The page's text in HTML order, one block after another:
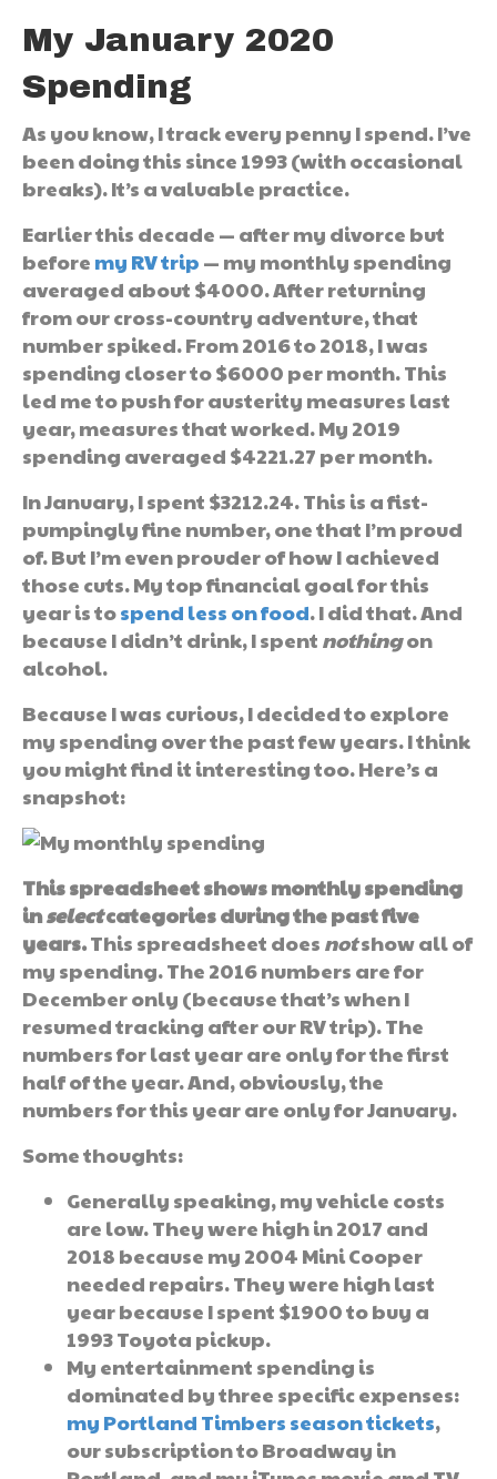
My January 2020
Spending
As you know, I track every penny I spend. I’ve
been doing this since 1993 (with occasional
breaks). It’s a valuable practice.
Earlier this decade — after my divorce but
before my RV trip — my monthly spending
averaged about $4000. After returning
from our cross-country adventure, that
number spiked. From 2016 to 2018, I was
spending closer to $6000 per month. This
led me to push for austerity measures last
year, measures that worked. My 2019
spending averaged $4221.27 per month.
In January, I spent $3212.24. This is a fist-
pumpingly fine number, one that I’m proud
of. But I’m even prouder of how I achieved
those cuts. My top financial goal for this
year is tospend less on food. I did that. And
because I didn’t drink, I spent nothingon
alcohol.
Because I was curious, I decided to explore
my spending over the past few years. I think
you might find it interesting too. Here’s a
snapshot:
This spreadsheet shows monthly spending
inselectcategories during the past five
years.This spreadsheet does notshow all of
my spending. The 2016 numbers are for
December only (because that’s when I
resumed tracking after our RV trip). The
numbers for last year are only for the first
half of the year. And, obviously, the
numbers for this year are only for January.
Some thoughts:
Generally speaking, my vehicle costs
are low. They were high in 2017 and
2018 because my 2004 Mini Cooper
needed repairs. They were high last
year because I spent $1900 to buy a
1993 Toyota pickup.
My entertainment spending is
dominated by three specific expenses:
my Portland Timbers season tickets,
our subscription to Broadway in